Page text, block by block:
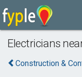
Electricians
Construction &